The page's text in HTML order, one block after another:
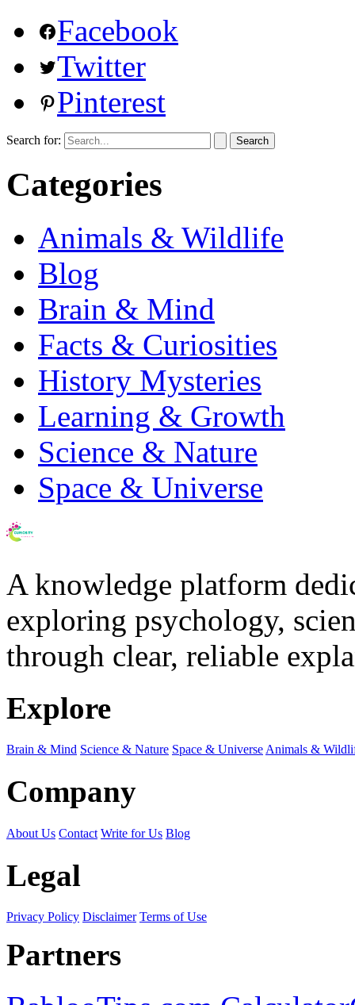
Facebook
Twitter
Pinterest
Search for:
Categories
Animals & Wildlife
Blog
Brain & Mind
Facts & Curiosities
History Mysteries
Learning & Growth
Science & Nature
Space & Universe
A knowledge platform
exploring psychology,
through clear, reliable
Explore
Brain & Mind Science & Nature Space & Universe Animals &
Company
About Us Contact Write for Us Blog
Legal
Privacy Policy Disclaimer Terms of Use
Partners